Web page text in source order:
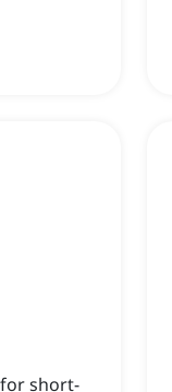
short-